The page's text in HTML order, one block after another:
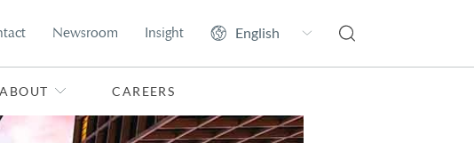
Newsroom Insight
ABOUT CAREERS